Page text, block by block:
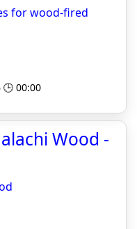
for wood-fired
00:00
Wood -